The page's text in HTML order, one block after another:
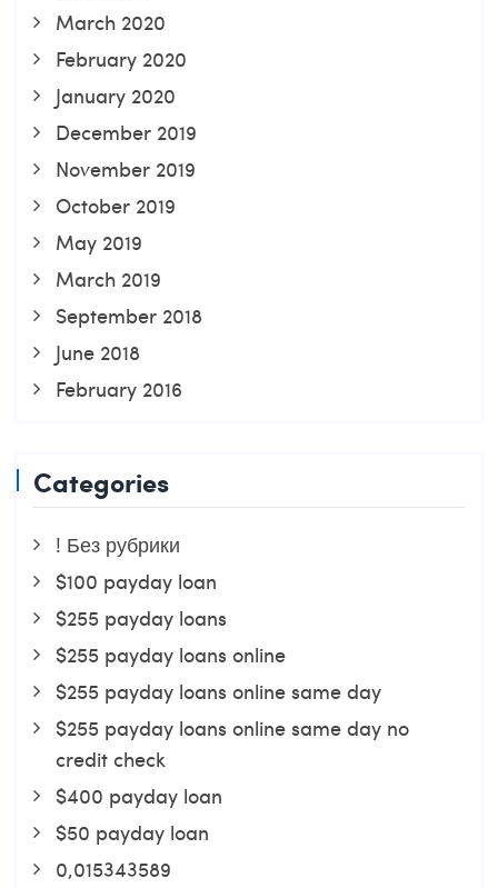
March 2020
February 2020
January 2020
December 2019
November 2019
October 2019
May 2019
March 2019
September 2018
June 2018
February 2016
Categories
! Без рубрики
$100 payday loan
$255 payday loans
$255 payday loans online
$255 payday loans online same day
$255 payday loans online same day no
credit check
$400 payday loan
$50 payday loan
0,015343589